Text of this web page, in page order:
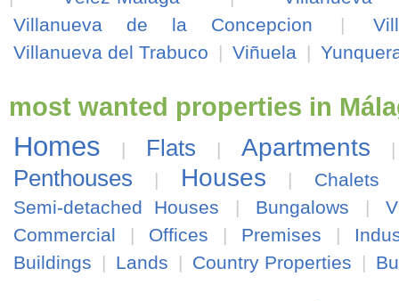
Villanueva de la Concepcion
|
Villanueva del Trabuco
| Viñuela |
most wanted properties in
Homes | Flats | Apartments
Penthouses | Houses | Chalets
Semi-detached Houses
| Bungalows |
Commercial
| Offices | Premises |
Buildings
| Lands | Country Properties |